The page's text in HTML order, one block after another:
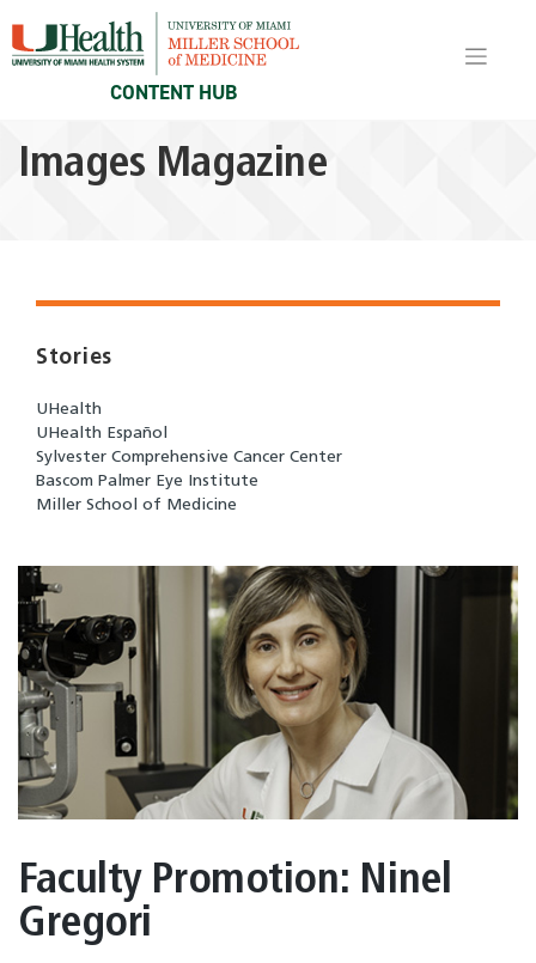
content
CONTENT HUB
Images Magazine
Stories
UHealth
UHealth Español
Sylvester Comprehensive Cancer Center
Bascom Palmer Eye Institute
Miller School of Medicine
Faculty Promotion: Ninel
Gregori